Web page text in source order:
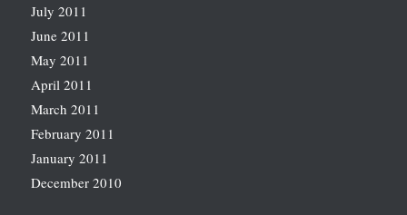
July 2011
June 2011
May 2011
April 2011
March 2011
February 2011
January 2011
December 2010